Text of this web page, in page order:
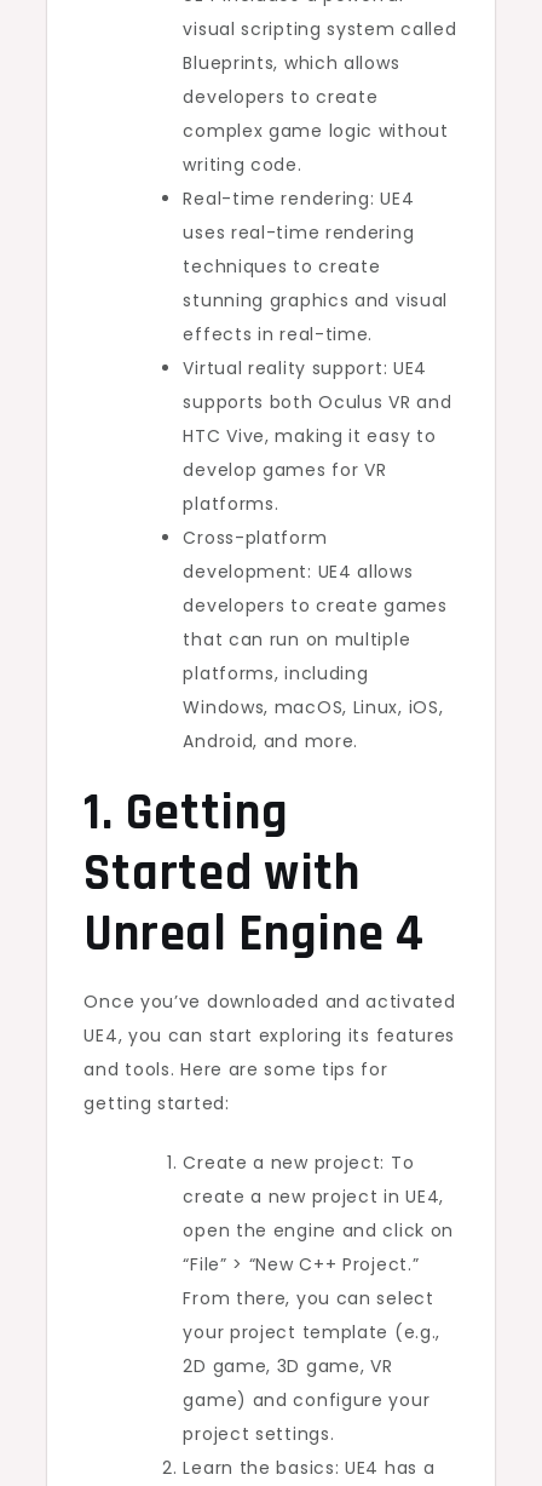
visual scripting system called
Blueprints, which allows
developers to create
complex game logic without
writing code.
Real-time rendering: UE4
uses real-time rendering
techniques to create
stunning graphics and visual
effects in real-time.
Virtual reality support: UE4
supports both Oculus VR and
HTC Vive, making it easy to
develop games for VR
platforms.
Cross-platform
development: UE4 allows
developers to create games
that can run on multiple
platforms, including
Windows, macOS, Linux, iOS,
Android, and more.
1. Getting
Started with
Unreal Engine 4
Once you’ve downloaded and activated
UE4, you can start exploring its features
and tools. Here are some tips for
getting started:
Create a new project: To
create a new project in UE4,
open the engine and click on
“File” > “New C++ Project.”
From there, you can select
your project template (e.g.,
2D game, 3D game, VR
game) and configure your
project settings.
Learn the basics: UE4 has a